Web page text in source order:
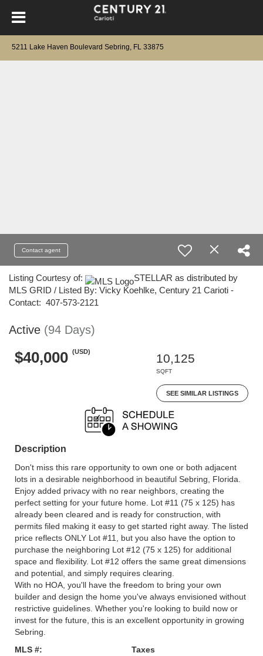
5211 Lake Haven Boulevard Sebring, FL 33875
Contact agent
Listing Courtesy of:
STELLAR as distributed by
MLS GRID / Listed By: Vicky Koehlke, Century 21 Carioti -
Contact: 407-573-2121
Active (94 Days)
$40,000 (USD)
10,125
SQFT
SEE SIMILAR LISTINGS
Description
Don't miss this rare opportunity to own one or both adjacent
lots in a desirable neighborhood in beautiful Sebring, Florida.
Enjoy added privacy with no rear neighbors, creating the
perfect setting for your future home. Lot #11 (75 x 125) has
already been cleared and is ready for construction, with
permits filed making it easy to get started right away. The listed
price reflects ONLY Lot #11, but you also have the option to
purchase the neighboring Lot #12 (75 x 125) for additional
space and flexibility. Lot #12 offers the same great dimensions
and potential, and simply requires clearing.
With no HOA, you'll have the freedom to bring your own
builder and design the home you've always envisioned without
restrictive guidelines. Whether you're looking to build now or
invest for the future, this is an excellent opportunity in growing
Sebring.
MLS #:
Taxes